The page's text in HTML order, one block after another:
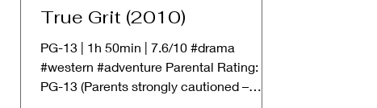
True Grit (2010)
PG-13 | 1h 50min | 7.6/10 #drama
#western #adventure Parental Rating:
PG-13 (Parents strongly cautioned –